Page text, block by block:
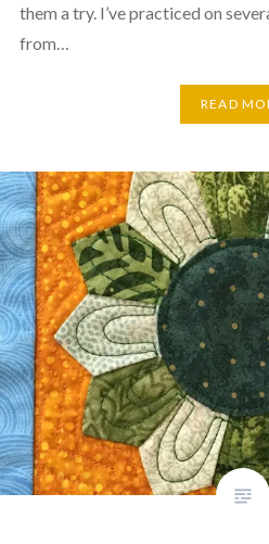
them a try. I’ve practiced on
from…
READ